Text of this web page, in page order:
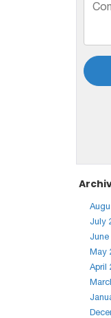
July
June
May
April